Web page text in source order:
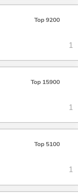
Top 9200
1
Top 15900
1
Top 5100
1